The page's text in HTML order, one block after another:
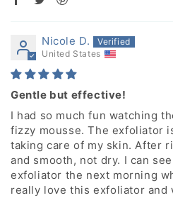
Nicole D.
United States
Gentle but effective!
I had so much fun watching
fizzy mousse. The exfoliator
taking care of my skin. After
and smooth, not dry. I can
exfoliator the next morning
really love this exfoliator